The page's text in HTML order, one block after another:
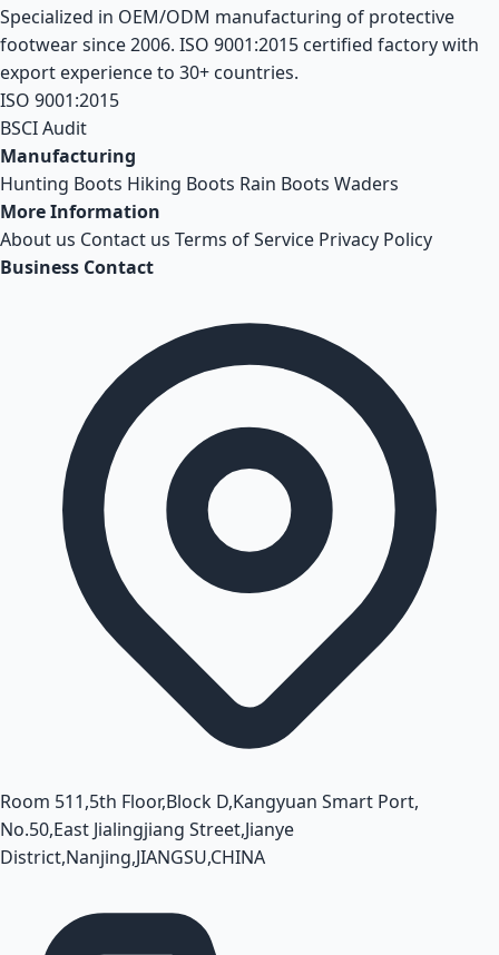
Specialized in OEM/ODM manufacturing of protective
footwear since 2006. ISO 9001:2015 certified factory with
export experience to 30+ countries.
ISO 9001:2015
BSCI Audit
Manufacturing
Hunting Boots Hiking Boots Rain Boots Waders
More Information
About us Contact us Terms of Service Privacy Policy
Business Contact
Room 511,5th Floor,Block D,Kangyuan Smart Port,
No.50,East Jialingjiang Street,Jianye
District,Nanjing,JIANGSU,CHINA